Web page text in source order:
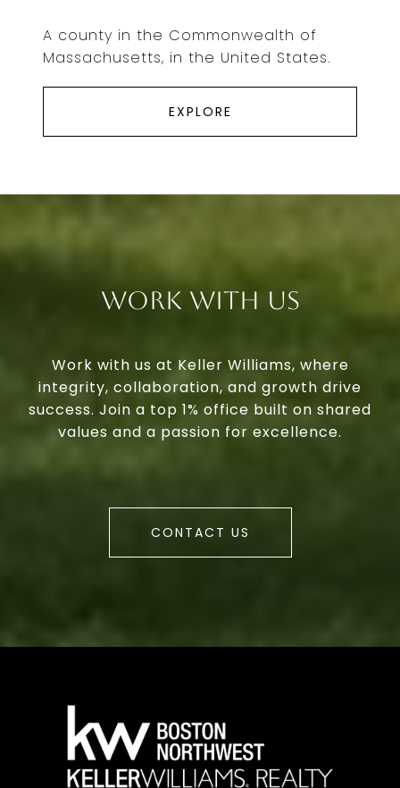
A county in the Commonwealth of
Massachusetts, in the United States.
EXPLORE
Work With Us
Work with us at Keller Williams, where
integrity, collaboration, and growth drive
success. Join a top 1% office built on shared
values and a passion for excellence.
CONTACT US